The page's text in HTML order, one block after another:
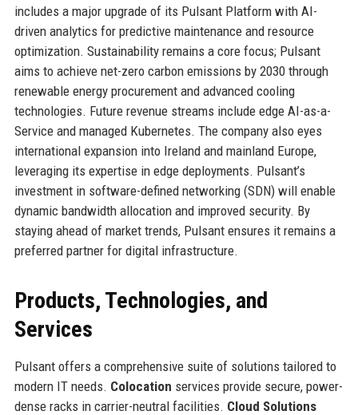
includes a major upgrade of its Pulsant Platform with AI-
driven analytics for predictive maintenance and resource
optimization. Sustainability remains a core focus; Pulsant
aims to achieve net-zero carbon emissions by 2030 through
renewable energy procurement and advanced cooling
technologies. Future revenue streams include edge AI-as-a-
Service and managed Kubernetes. The company also eyes
international expansion into Ireland and mainland Europe,
leveraging its expertise in edge deployments. Pulsant’s
investment in software-defined networking (SDN) will enable
dynamic bandwidth allocation and improved security. By
staying ahead of market trends, Pulsant ensures it remains a
preferred partner for digital infrastructure.
Products, Technologies, and
Services
Pulsant offers a comprehensive suite of solutions tailored to
modern IT needs. Colocation services provide secure, power-
dense racks in carrier-neutral facilities. Cloud Solutions